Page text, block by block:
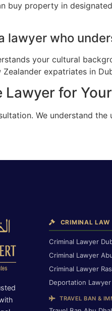
buy property in
lawyer who
your cultural
expatriates in
Lawyer for
We understand
CRIMINAL LAW
Criminal Lawyer
Criminal Lawyer
Criminal Lawyer
Deportation Lawyer
TRAVEL BAN &